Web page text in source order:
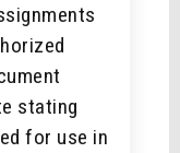
stating
for use in